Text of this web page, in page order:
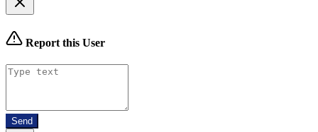
Report this User
Send